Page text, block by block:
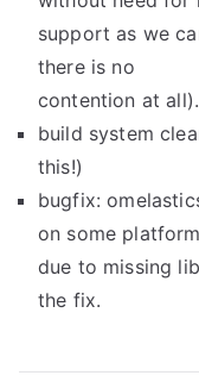
support as we
there is no
contention at all).
build system
this!)
bugfix:
on some
due to missing
the fix.